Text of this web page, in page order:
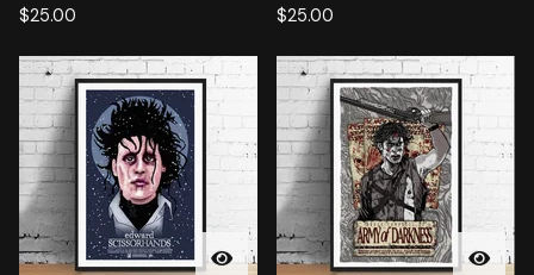
$25.00 $25.00